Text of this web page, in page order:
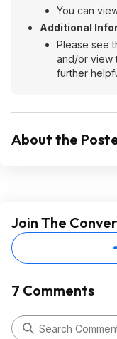
You can
Additional
Please see
and/or view
further
About the
Join The
7 Comments